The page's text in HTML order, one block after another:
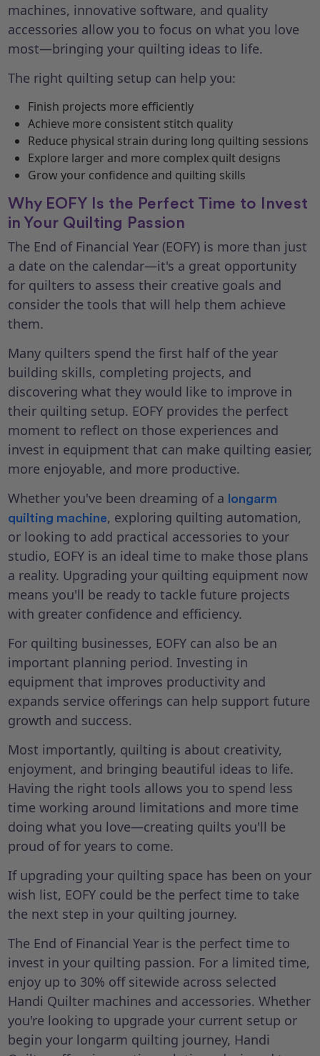
machines, innovative software, and quality
accessories allow you to focus on what you love
most—bringing your quilting ideas to life.
The right quilting setup can help you:
Finish projects more efficiently
Achieve more consistent stitch quality
Reduce physical strain during long quilting sessions
Explore larger and more complex quilt designs
Grow your confidence and quilting skills
Why EOFY Is the Perfect Time to Invest
in Your Quilting Passion
The End of Financial Year (EOFY) is more than just
a date on the calendar—it's a great opportunity
for quilters to assess their creative goals and
consider the tools that will help them achieve
them.
Many quilters spend the first half of the year
building skills, completing projects, and
discovering what they would like to improve in
their quilting setup. EOFY provides the perfect
moment to reflect on those experiences and
invest in equipment that can make quilting easier,
more enjoyable, and more productive.
Whether you've been dreaming of a longarm
quilting machine, exploring quilting automation,
or looking to add practical accessories to your
studio, EOFY is an ideal time to make those plans
a reality. Upgrading your quilting equipment now
means you'll be ready to tackle future projects
with greater confidence and efficiency.
For quilting businesses, EOFY can also be an
important planning period. Investing in
equipment that improves productivity and
expands service offerings can help support future
growth and success.
Most importantly, quilting is about creativity,
enjoyment, and bringing beautiful ideas to life.
Having the right tools allows you to spend less
time working around limitations and more time
doing what you love—creating quilts you'll be
proud of for years to come.
If upgrading your quilting space has been on your
wish list, EOFY could be the perfect time to take
the next step in your quilting journey.
The End of Financial Year is the perfect time to
invest in your quilting passion. For a limited time,
enjoy up to 30% off sitewide across selected
Handi Quilter machines and accessories. Whether
you're looking to upgrade your current setup or
begin your longarm quilting journey, Handi